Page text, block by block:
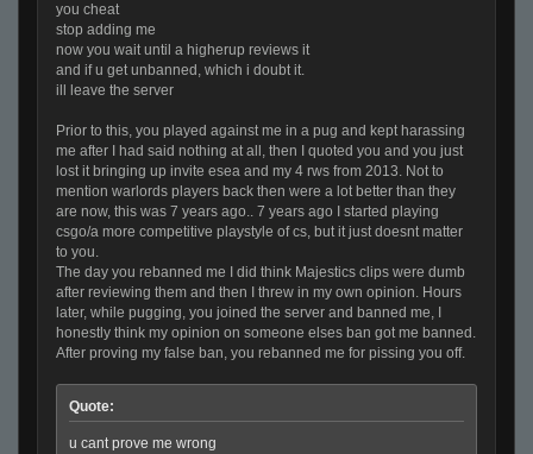
you cheat
stop adding me
now you wait until a higherup reviews it
and if u get unbanned, which i doubt it.
ill leave the server
Prior to this, you played against me in a pug and kept harassing
me after I had said nothing at all, then I quoted you and you just
lost it bringing up invite esea and my 4 rws from 2013. Not to
mention warlords players back then were a lot better than they
are now, this was 7 years ago.. 7 years ago I started playing
csgo/a more competitive playstyle of cs, but it just doesnt matter
to you.
The day you rebanned me I did think Majestics clips were dumb
after reviewing them and then I threw in my own opinion. Hours
later, while pugging, you joined the server and banned me, I
honestly think my opinion on someone elses ban got me banned.
After proving my false ban, you rebanned me for pissing you off.
Quote:
u cant prove me wrong